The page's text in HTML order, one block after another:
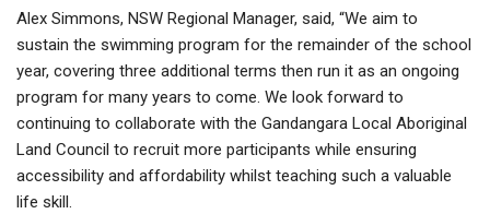
Alex Simmons, NSW Regional Manager, said, “We aim to
sustain the swimming program for the remainder of the school
year, covering three additional terms then run it as an ongoing
program for many years to come. We look forward to
continuing to collaborate with the Gandangara Local Aboriginal
Land Council to recruit more participants while ensuring
accessibility and affordability whilst teaching such a valuable
life skill.